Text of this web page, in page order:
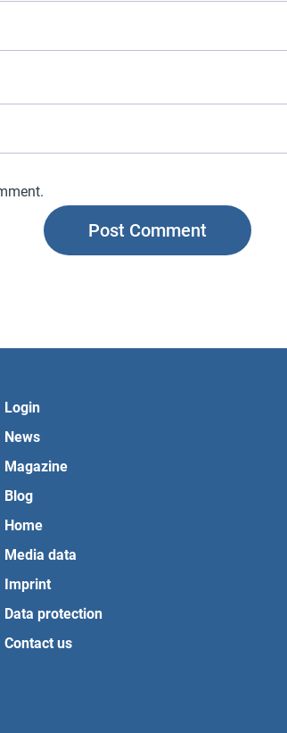
Login
News
Magazine
Blog
Home
Media data
Imprint
Data protection
Contact us